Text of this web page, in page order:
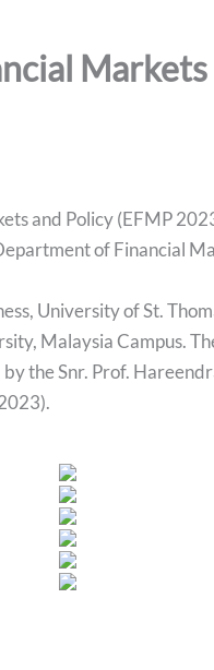
Markets
and Policy (EFMP
of Financial
University of St.
Malaysia Campus.
the Snr. Prof.